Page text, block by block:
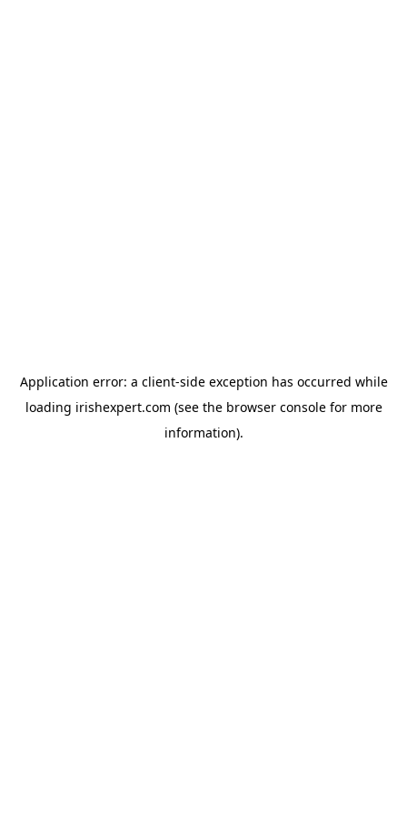
Application error: a client-side exception has occurred while
loading irishexpert.com (see the browser consolefor more
information).